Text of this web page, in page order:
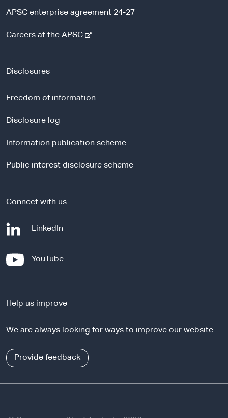
APSC enterprise agreement 24-27
Careers at the APSC-
r
s
t
Disclosures
Freedom of information
Disclosure log
Information publication scheme
Public interest disclosure scheme
Connect with us
LinkedIn
n
l
i
t
YouTube-
e
n
l
s
Help us improve
We are always looking for ways to improve our website.
Provide feedback